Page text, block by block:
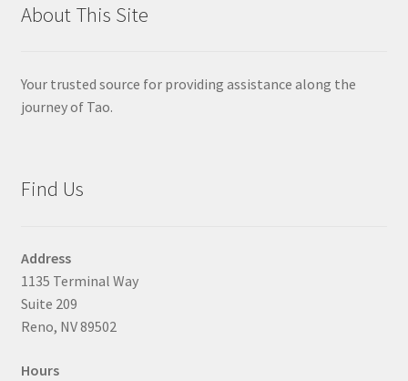
About This Site
Your trusted source for providing assistance along the
journey of Tao.
Find Us
Address
1135 Terminal Way
Suite 209
Reno, NV 89502
Hours